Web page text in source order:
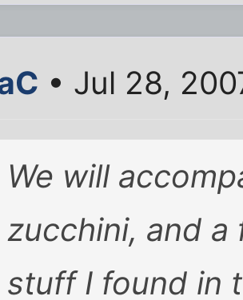
• Jul 28,
We will
zucchini, and a
stuff I found in